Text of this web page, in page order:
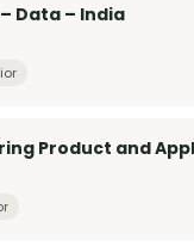
Data – India
Product and